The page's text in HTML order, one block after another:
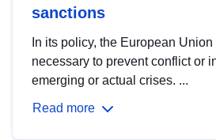
sanctions
In its policy, the European
necessary to prevent conflict or
emerging or actual crises. ...
Read more